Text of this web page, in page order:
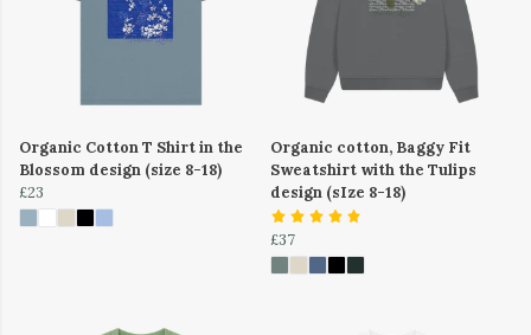
Organic Cotton T Shirt in the
Blossom design (size 8-18)
£23
Organic cotton, Baggy Fit
Sweatshirt with the Tulips
design (sIze 8-18)
£37